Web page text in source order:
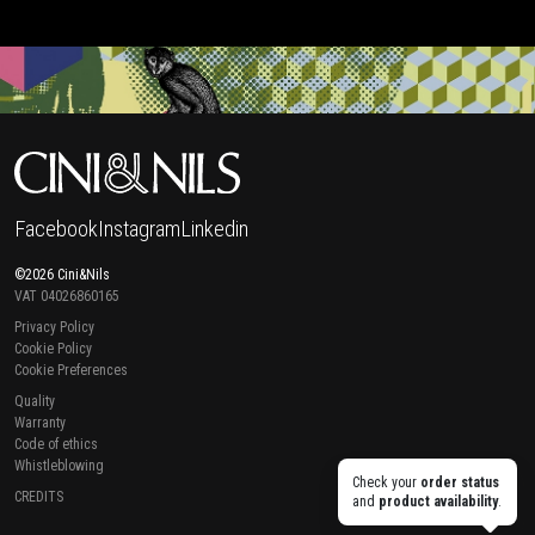
Check your order status
and product availability.
FacebookInstagramLinkedin
©2026 Cini&Nils
VAT 04026860165
Privacy Policy
Cookie Policy
Cookie Preferences
Quality
Warranty
Code of ethics
Whistleblowing
CREDITS